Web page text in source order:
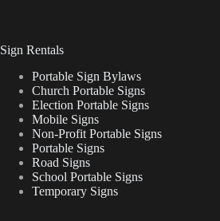
Sign Rentals
Portable Sign Bylaws
Church Portable Signs
Election Portable Signs
Mobile Signs
Non-Profit Portable Signs
Portable Signs
Road Signs
School Portable Signs
Temporary Signs